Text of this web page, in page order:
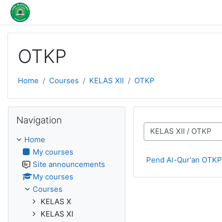
Skip to main content
OTKP
Home Courses KELAS XII OTKP
Course categories
Pend Al-Qur'an
Navigation
Home
My courses
Site announcements
My courses
Courses
KELAS X
KELAS XI